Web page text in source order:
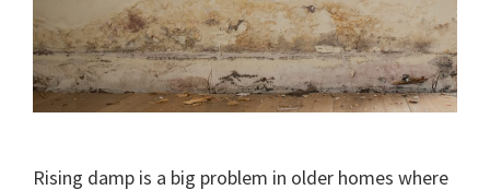
Rising damp is a big problem in older homes where